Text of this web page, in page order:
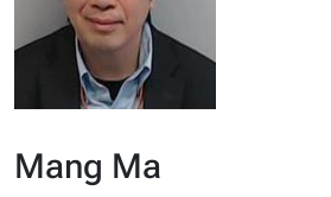
Mang Ma